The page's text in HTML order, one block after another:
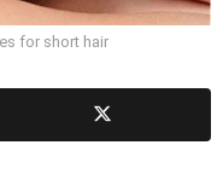
for short hair